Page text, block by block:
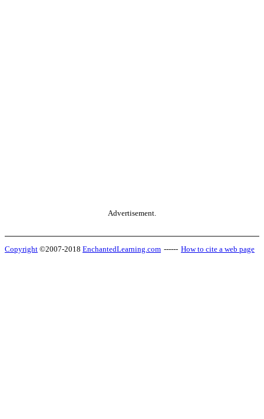
Advertisement.
Copyright ©2007-2018 EnchantedLearning.com ------ How to cite a web page